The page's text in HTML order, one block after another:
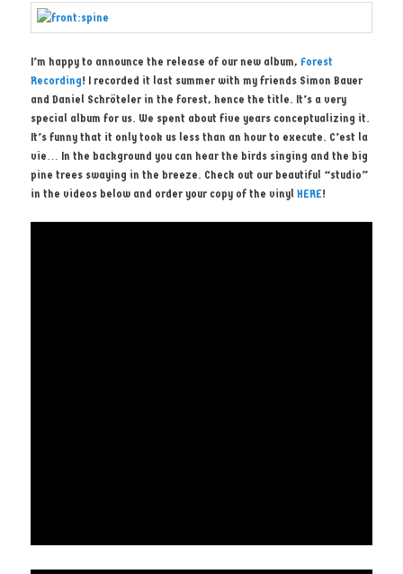
I’m happy to announce the release of our new album, Forest
Recording! I recorded it last summer with my friends Simon Bauer
and Daniel Schröteler in the forest, hence the title. It’s a very
special album for us. We spent about five years conceptualizing it.
It’s funny that it only took us less than an hour to execute. C’est la
vie… In the background you can hear the birds singing and the big
pine trees swaying in the breeze. Check out our beautiful “studio”
in the videos below and order your copy of the vinylHERE!